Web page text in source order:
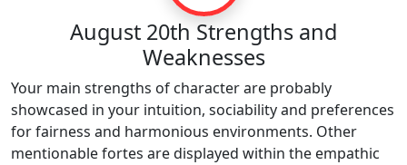
August 20th Strengths and
Weaknesses
Your main strengths of character are probably
showcased in your intuition, sociability and preferences
for fairness and harmonious environments. Other
mentionable fortes are displayed within the empathic